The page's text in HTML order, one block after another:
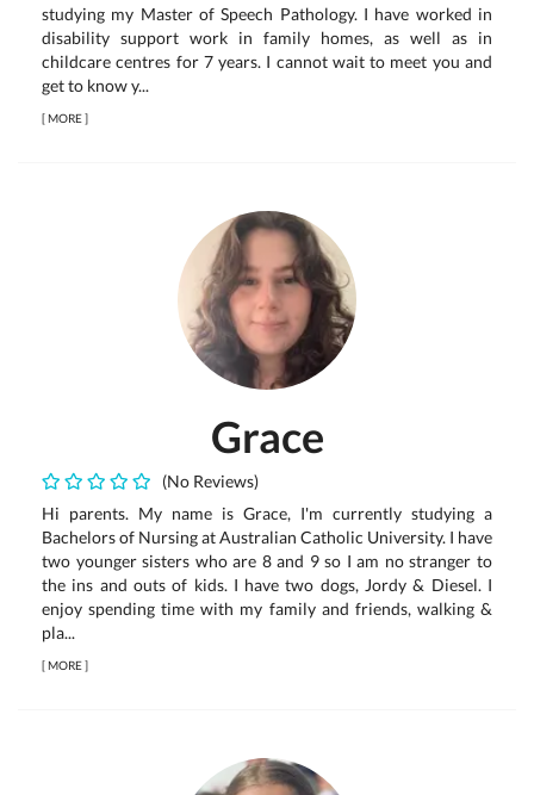
studying my Master of Speech Pathology. I have worked in
disability support work in family homes, as well as in
childcare centres for 7 years. I cannot wait to meet you and
get to know y...
[MORE]
Grace
(No Reviews)
Hi parents. My name is Grace, I'm currently studying a
Bachelors of Nursing at Australian Catholic University. I have
two younger sisters who are 8 and 9 so I am no stranger to
the ins and outs of kids. I have two dogs, Jordy & Diesel. I
enjoy spending time with my family and friends, walking &
pla...
[MORE]